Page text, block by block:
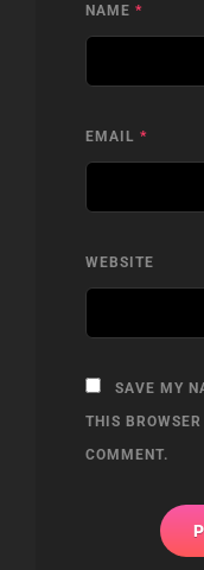
NAME *
EMAIL *
WEBSITE
SAVE MY
THIS
COMMENT.